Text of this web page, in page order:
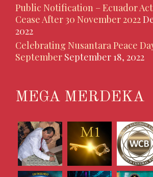
Public Notification – Ecuador
Cease After 30 November 2022
2022
Celebrating Nusantara Peace
September September 18, 2022
MEGA MERDEKA